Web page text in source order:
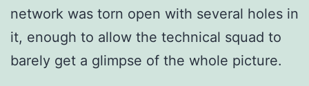
network was torn open with several holes in
it, enough to allow the technical squad to
barely get a glimpse of the whole picture.